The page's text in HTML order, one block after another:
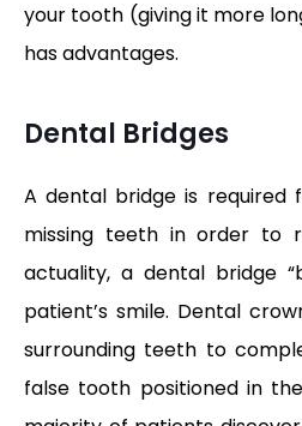
your tooth (giving it more
has advantages.
Dental Bridges
A dental bridge is required
missing teeth in order to
actuality, a dental bridge
patient’s smile. Dental
surrounding teeth to
false tooth positioned in